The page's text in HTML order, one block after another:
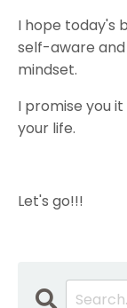
I hope today's
self-aware
mindset.
I promise you
your life.
Let's go!!!